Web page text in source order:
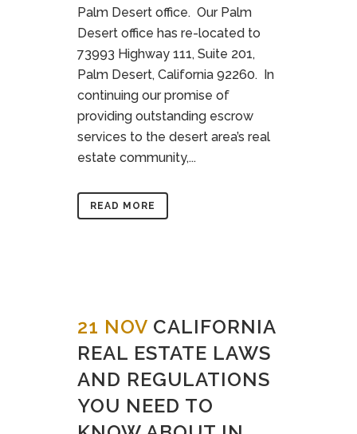
Palm Desert office. Our Palm
Desert office has re-located to
73993 Highway 111, Suite 201,
Palm Desert, California 92260. In
continuing our promise of
providing outstanding escrow
services to the desert area’s real
estate community,...
READ MORE
21 NOV CALIFORNIA
REAL ESTATE LAWS
AND REGULATIONS
YOU NEED TO